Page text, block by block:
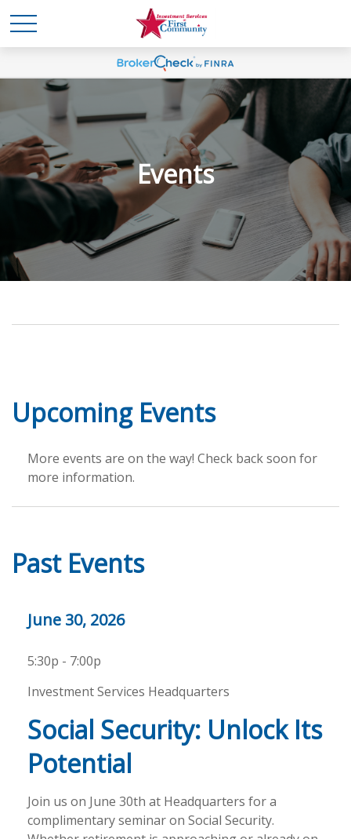
Events
Upcoming Events
More events are on the way! Check back soon for
more information.
Past Events
June 30, 2026
5:30p - 7:00p
Investment Services Headquarters
Social Security: Unlock Its
Potential
Join us on June 30th at Headquarters for a
complimentary seminar on Social Security.